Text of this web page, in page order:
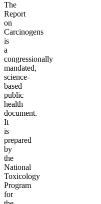
The
Report
on
Carcinogens
is
a
congressionally
mandated,
science-
based
public
health
document.
It
is
prepared
by
the
National
Toxicology
Program
for